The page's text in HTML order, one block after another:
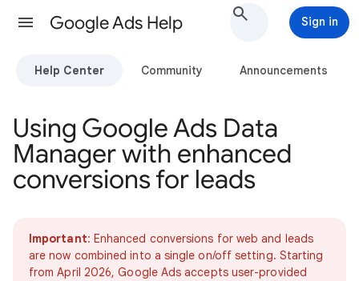
Google Ads Help Sign in
Help Center Community Announcements
Using Google Ads Data
Manager with enhanced
conversions for leads
Important: Enhanced conversions for web and leads
are now combined into a single on/off setting. Starting
from April 2026, Google Ads accepts user-provided